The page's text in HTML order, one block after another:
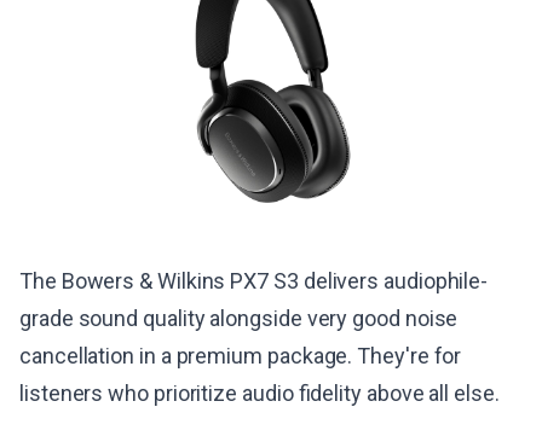
The Bowers & Wilkins PX7 S3 delivers audiophile-
grade sound quality alongside very good noise
cancellation in a premium package. They're for
listeners who prioritize audio fidelity above all else.